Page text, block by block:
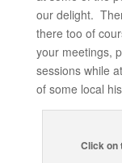
our delight.
there too of
your meetings,
sessions while
of some local
Click on